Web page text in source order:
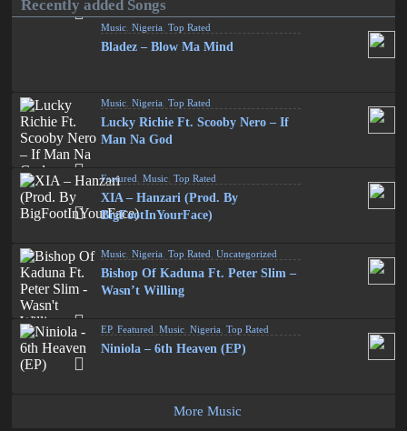
Recently added Songs
Music ,Nigeria ,Top Rated
Bladez – Blow Ma Mind
Music ,Nigeria ,Top Rated
Lucky Richie Ft. Scooby Nero – If
Man Na God
Featured ,Music ,Top Rated
XIA – Hanzari (Prod. By
BigFootInYourFace)
Music ,Nigeria ,Top Rated ,Uncategorized
Bishop Of Kaduna Ft. Peter Slim –
Wasn’t Willing
EP,Featured ,Music ,Nigeria ,Top Rated
Niniola – 6th Heaven (EP)
More Music